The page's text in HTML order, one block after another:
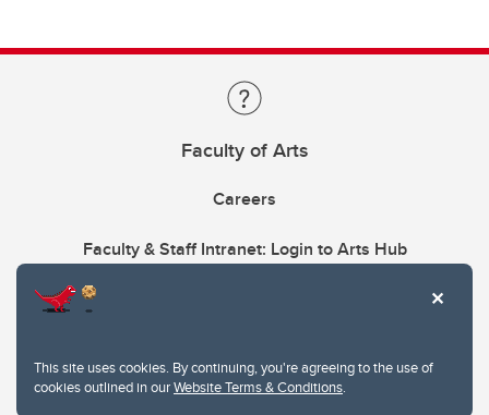
This site uses cookies. By continuing, you're agreeing to the use of
cookies outlined in ourWebsite Terms & Conditions.
Faculty of Arts
Careers
Faculty & Staff Intranet: Login to Arts Hub